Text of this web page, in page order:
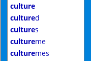
culture
cultured
cultures
cultureme
culturemes